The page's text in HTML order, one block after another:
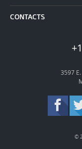
CONTACTS
3597
©